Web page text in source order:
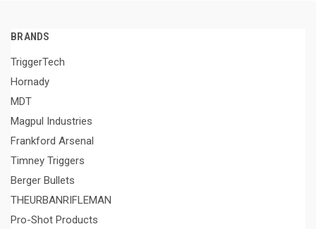
BRANDS
TriggerTech
Hornady
MDT
Magpul Industries
Frankford Arsenal
Timney Triggers
Berger Bullets
THEURBANRIFLEMAN
Pro-Shot Products